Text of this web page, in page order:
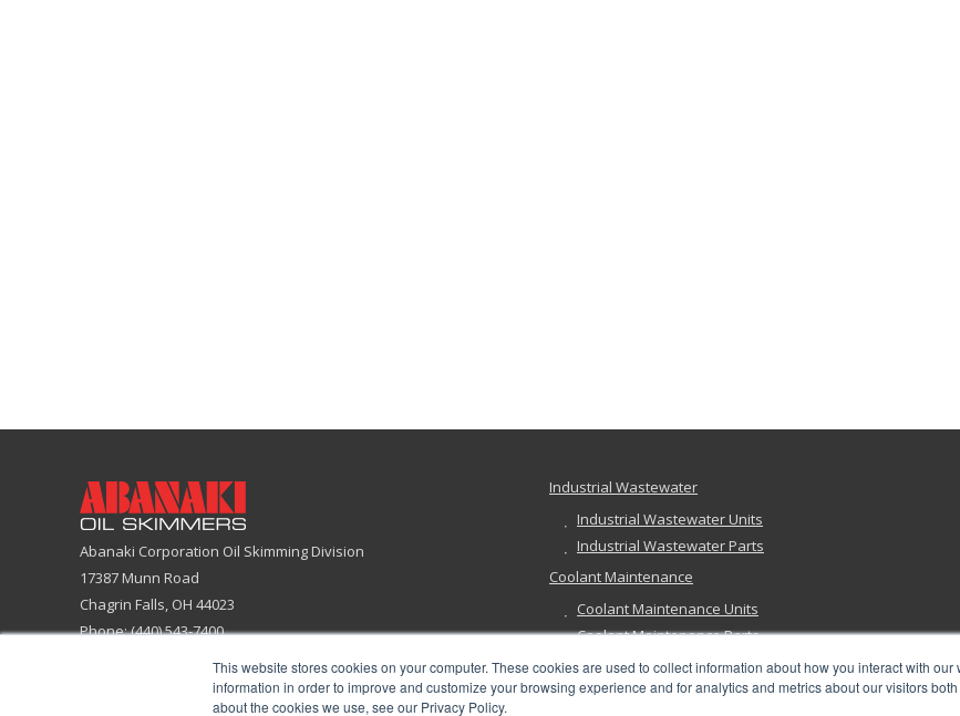
This website stores cookies on your computer. These cookies are used to collect information about how you interact with
information in order to improve and customize your browsing experience and for analytics and metrics about our visitors
about the cookies we use, see our Privacy Policy.
Abanaki Corporation Oil Skimming Division
17387 Munn Road
Chagrin Falls, OH 44023
Phone: (440) 543-7400
Industrial Wastewater
Industrial Wastewater Units
Industrial Wastewater Parts
Coolant Maintenance
Coolant Maintenance Units
Coolant Maintenance Parts
Ground Remediation
Ground Remediation Units